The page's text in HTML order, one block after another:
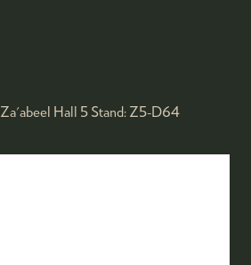
Za'abeel Hall 5 Stand: Z5-D64